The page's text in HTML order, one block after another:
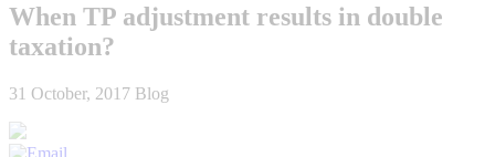
When TP adjustment results in double
taxation?
31 October, 2017 Blog